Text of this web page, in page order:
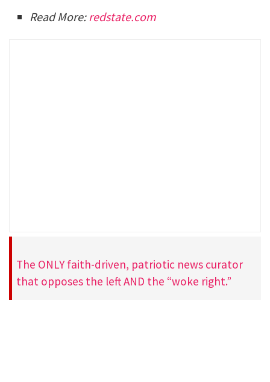
Read More: redstate.com
The ONLY faith-driven, patriotic news curator
that opposes the left AND the “woke right.”